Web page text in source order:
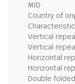
MID
Country of
Vertical
Vertical
Horizontal
Horizontal
Double